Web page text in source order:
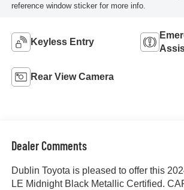
reference window sticker for more info.
Keyless Entry
Rear View Camera
Dealer Comments
Dublin Toyota is pleased to offer this
LE Midnight Black Metallic Certified.